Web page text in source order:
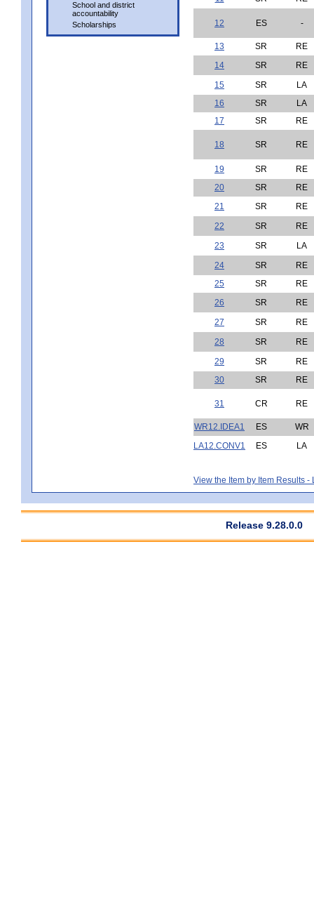
School and district
accountability
Scholarships
12 ES -
13 SR
RE
14
SR
RE
15
SR
LA
16
SR
LA
17
SR RE
18 SR RE
19 SR
RE
20
SR
RE
21
SR
RE
22
SR
RE
23
SR
LA
24
SR
RE
25
SR
RE
26
SR
RE
27
SR
RE
28
SR
RE
29
SR
RE
30
SR RE
31 CR RE
WR12.IDEA1 ES
WR
LA12.CONV1
ES LA
View the Item by Item Results -
Release 9.28.0.0